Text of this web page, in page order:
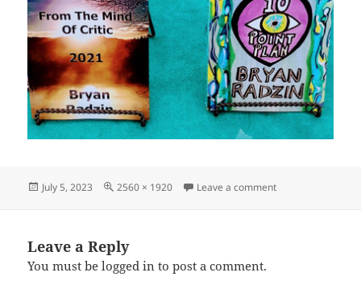
Posted
July 5, 2023
Full
2560 × 1920 Leave a commenton
Leave a Reply
You must belogged in to post a comment.